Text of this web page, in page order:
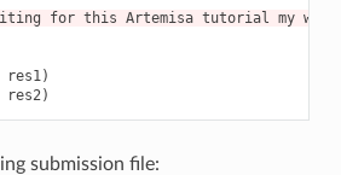
for this Artemisa tutorial my
res1)
res2)
submission file: